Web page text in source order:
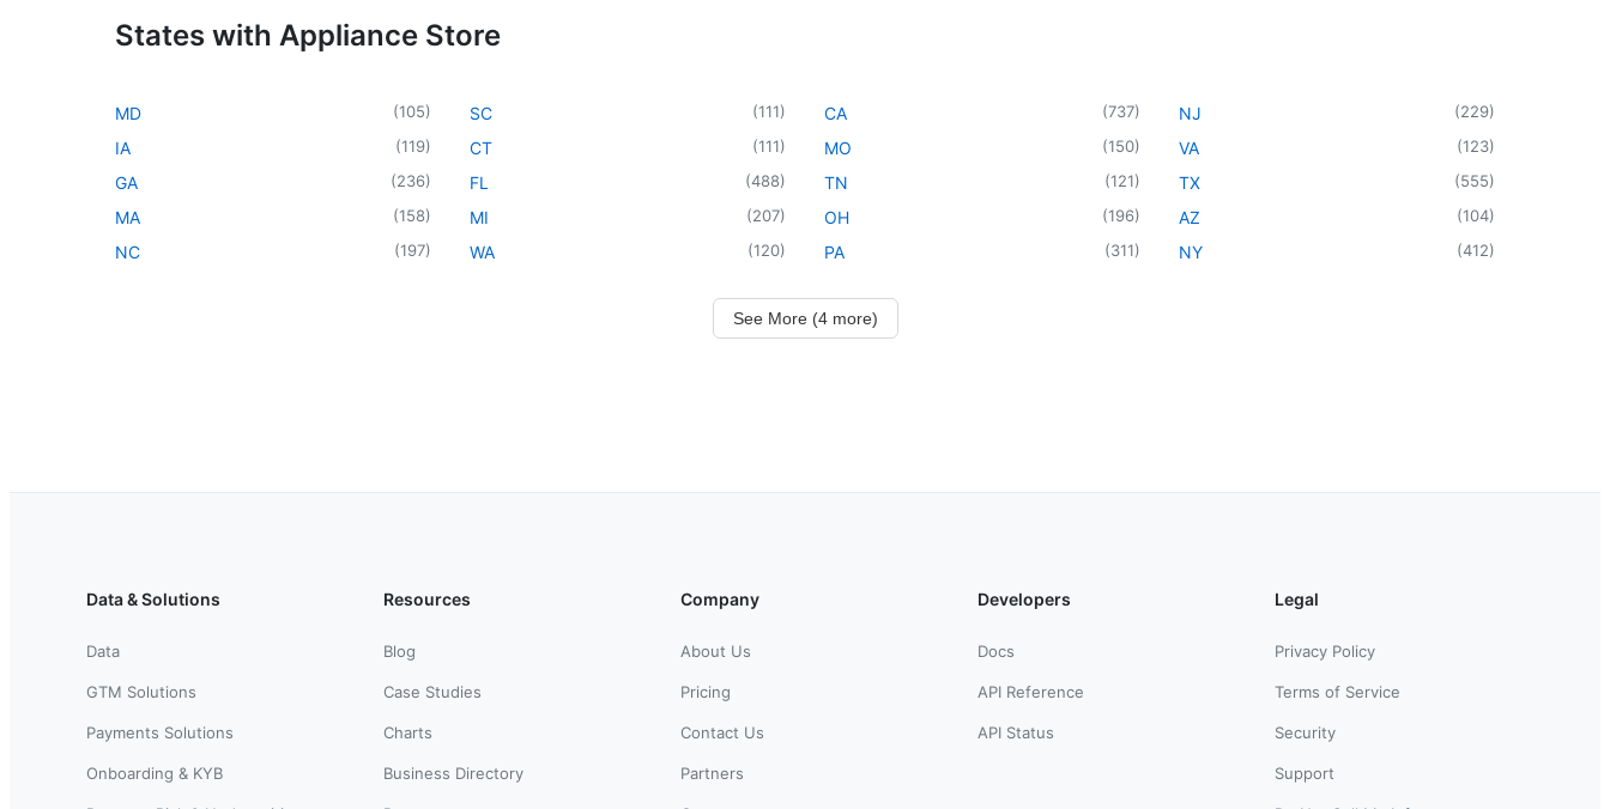
States with Appliance Store
MD (105)
IA (119)
GA (236)
MA (158)
NC (197)
SC (111)
CT (111)
FL (488)
MI (207)
WA (120)
CA (737)
MO (150)
TN (121)
OH (196)
PA (311)
NJ (229)
VA (123)
TX (555)
AZ (104)
NY (412)
See More (4 more)
Data & Solutions
Data
GTM Solutions
Payments Solutions
Onboarding & KYB
Resources
Blog
Case Studies
Charts
Business Directory
Company
About Us
Pricing
Contact Us
Partners
Developers
Docs
API Reference
API Status
Legal
Privacy Policy
Terms of Service
Security
Support